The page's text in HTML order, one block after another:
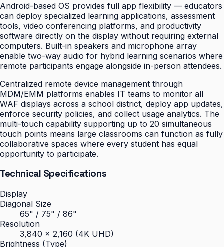
Android-based OS provides full app flexibility — educators
can deploy specialized learning applications, assessment
tools, video conferencing platforms, and productivity
software directly on the display without requiring external
computers. Built-in speakers and microphone array
enable two-way audio for hybrid learning scenarios where
remote participants engage alongside in-person attendees.
Centralized remote device management through
MDM/EMM platforms enables IT teams to monitor all
WAF displays across a school district, deploy app updates,
enforce security policies, and collect usage analytics. The
multi-touch capability supporting up to 20 simultaneous
touch points means large classrooms can function as fully
collaborative spaces where every student has equal
opportunity to participate.
Technical Specifications
Display
Diagonal Size
65" / 75" / 86"
Resolution
3,840 × 2,160 (4K UHD)
Brightness (Type)